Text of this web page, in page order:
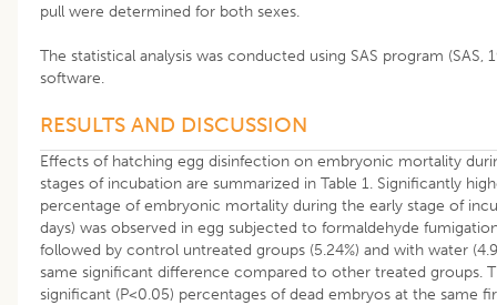
pull were determined for both sexes.
The statistical analysis was conducted using SAS program (SAS,
software.
RESULTS AND DISCUSSION
Effects of hatching egg disinfection on embryonic mortality
stages of incubation are summarized in Table 1. Significantly
percentage of embryonic mortality during the early stage of
days) was observed in egg subjected to formaldehyde fumigation
followed by control untreated groups (5.24%) and with water
same significant difference compared to other treated groups.
significant (P<0.05) percentages of dead embryos at the same